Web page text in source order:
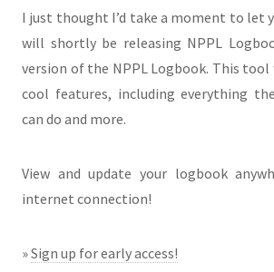
I just thought I’d take a moment to let
will shortly be releasing NPPL
version of the NPPL Logbook. This
cool features, including everything
can do and more.
View and update your logbook
internet connection!
»Sign up for early access!